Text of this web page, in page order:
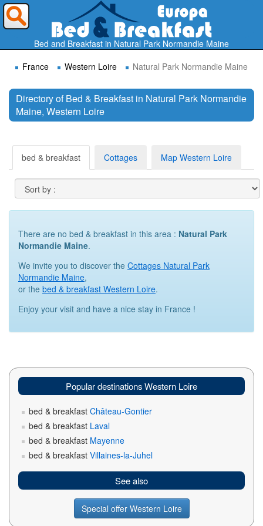
Bed and Breakfast in Natural Park Normandie Maine
France
Western Loire Natural Park Normandie Maine
Directory of Bed & Breakfast in Natural Park Normandie
Maine, Western Loire
bed & breakfast Cottages Map Western Loire
There are no bed & breakfast in this area : Natural Park
Normandie Maine.
We invite you to discover the Cottages Natural Park
Normandie Maine,
or the bed & breakfast Western Loire.
Enjoy your visit and have a nice stay in France !
Popular destinations Western Loire
bed & breakfast Château-Gontier
bed & breakfast Laval
bed & breakfast Mayenne
bed & breakfast Villaines-la-Juhel
See also
Special offer Western Loire
Where do you want to travel ?